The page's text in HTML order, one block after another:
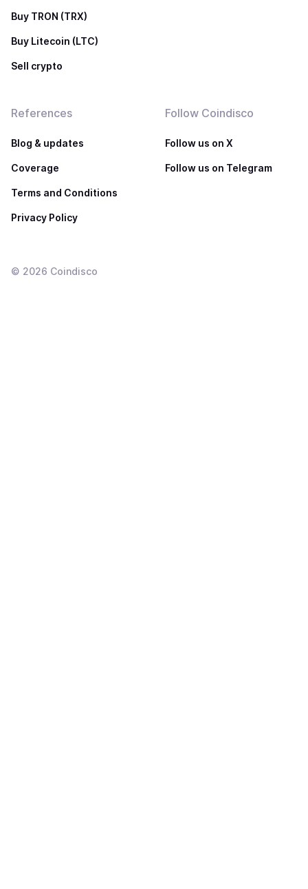
Buy TRON (TRX)
Buy Litecoin (LTC)
Sell crypto
References
Blog & updates
Coverage
Terms and Conditions
Privacy Policy
Follow Coindisco
Follow us on X
Follow us on Telegram
© 2026 Coindisco